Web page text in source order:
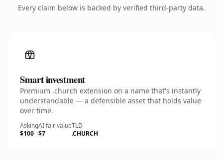
Every claim below is backed by verified third-party data.
Smart investment
Premium .church extension on a name that's instantly
understandable — a defensible asset that holds value
over time.
Asking
$100
AI fair value
$7
TLD
.CHURCH